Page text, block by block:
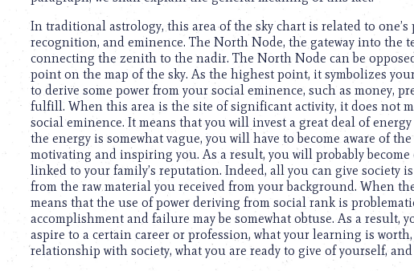
In traditional astrology, this area of the sky chart is related to
recognition, and eminence. The North Node, the gateway into the
connecting the zenith to the nadir. The North Node can be
point on the map of the sky. As the highest point, it symbolizes
to derive some power from your social eminence, such as money,
fulfill. When this area is the site of significant activity, it does not
social eminence. It means that you will invest a great deal of
the energy is somewhat vague, you will have to become aware of
motivating and inspiring you. As a result, you will probably
linked to your family’s reputation. Indeed, all you can give society
from the raw material you received from your background. When
means that the use of power deriving from social rank is
accomplishment and failure may be somewhat obtuse. As a result,
aspire to a certain career or profession, what your learning is
relationship with society, what you are ready to give of yourself,